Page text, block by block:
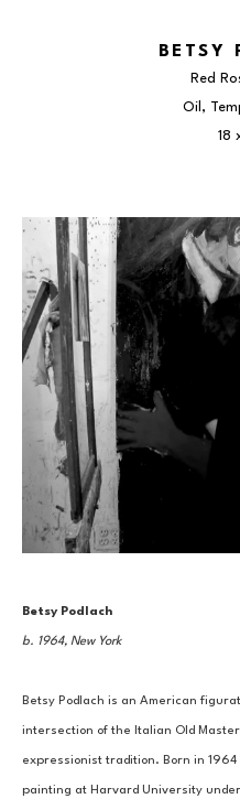
BETSY
Red
Oil,
18
Betsy Podlach
b. 1964, New York
Betsy Podlach is an American
intersection of the Italian Old
expressionist tradition. Born in 1964
painting at Harvard University